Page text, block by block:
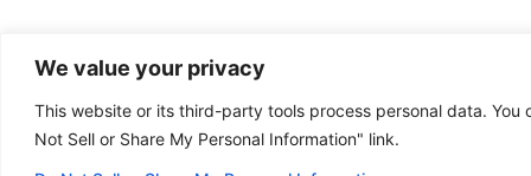
We value your privacy
This website or its third-party tools process personal data.
Not Sell or Share My Personal Information" link.
Dental emergency?
(801) 304-1111